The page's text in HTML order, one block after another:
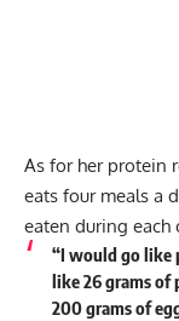
As for her protein
eats four meals a
eaten during each
“I would go like
like 26 grams of
200 grams of